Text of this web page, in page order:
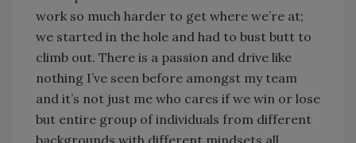
work so much harder to get where we’re at;
we started in the hole and had to bust butt to
climb out. There is a passion and drive like
nothing I’ve seen before amongst my team
and it’s not just me who cares if we win or lose
but entire group of individuals from different
backgrounds with different mindsets all